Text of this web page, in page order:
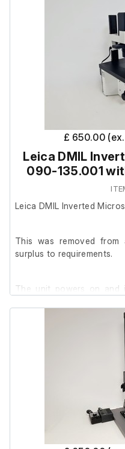
£ 650.00
Leica DMIL
090-135.001
Leica DMIL Inverted
This was removed
surplus to requirements.
The unit powers on and
It is in good cosmetic
- Leica ∞/-/ C PLAN L 10x/
-Leica ∞/0-2 C PLAN L 20x/